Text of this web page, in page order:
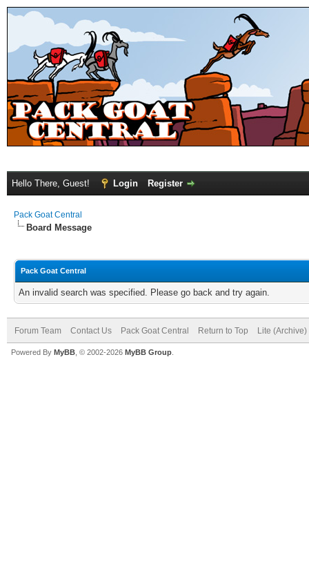
Hello There, Guest! Login Register
Pack Goat Central
Board Message
Pack Goat Central
An invalid search was specified. Please go back and try again.
Forum Team Contact Us Pack Goat Central Return to Top Lite
Powered By MyBB , © 2002-2026 MyBB Group